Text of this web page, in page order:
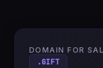
DOMAIN FOR
.GIFT